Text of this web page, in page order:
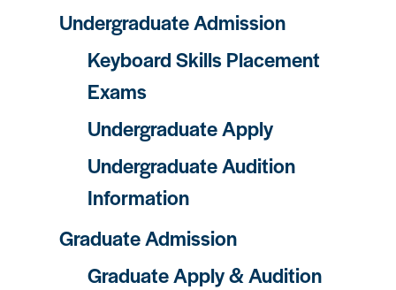
Undergraduate Admission
Keyboard Skills Placement
Exams
Undergraduate Apply
Undergraduate Audition
Information
Graduate Admission
Graduate Apply & Audition